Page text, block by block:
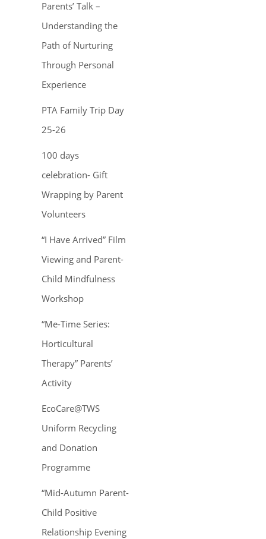
Parents’ Talk –
Understanding the
Path of Nurturing
Through Personal
Experience
PTA Family Trip Day
25-26
100 days
celebration- Gift
Wrapping by Parent
Volunteers
“I Have Arrived” Film
Viewing and Parent-
Child Mindfulness
Workshop
“Me-Time Series:
Horticultural
Therapy” Parents’
Activity
EcoCare@TWS
Uniform Recycling
and Donation
Programme
“Mid-Autumn Parent-
Child Positive
Relationship Evening